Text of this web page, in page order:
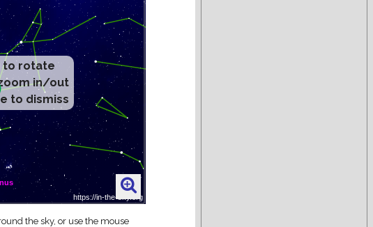
to rotate
in/out
to dismiss
the sky, or use the mouse